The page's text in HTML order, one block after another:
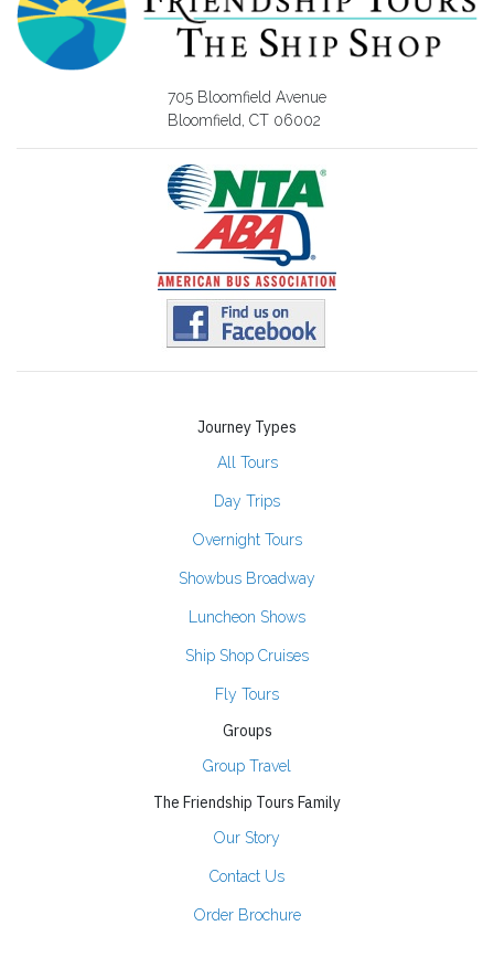
705 Bloomfield Avenue
Bloomfield, CT 06002
Journey Types
All Tours
Day Trips
Overnight Tours
Showbus Broadway
Luncheon Shows
Ship Shop Cruises
Fly Tours
Groups
Group Travel
The Friendship Tours Family
Our Story
Contact Us
Order Brochure